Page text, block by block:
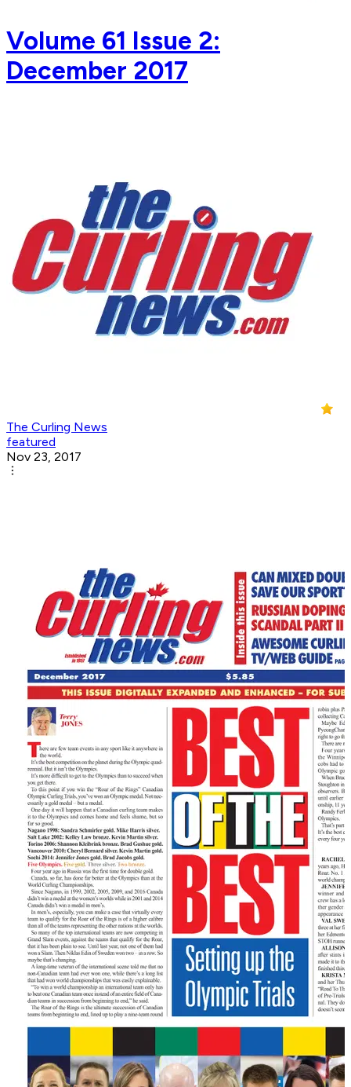
Volume 61 Issue 2:
December 2017
The Curling News
featured
Nov 23, 2017